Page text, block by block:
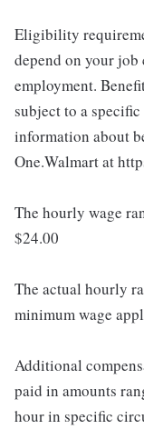
Eligibility
depend on your
employment.
subject to a
information about
One.Walmart at
The hourly wage
$24.00
The actual hourly
minimum wage
Additional
paid in amounts
hour in specific